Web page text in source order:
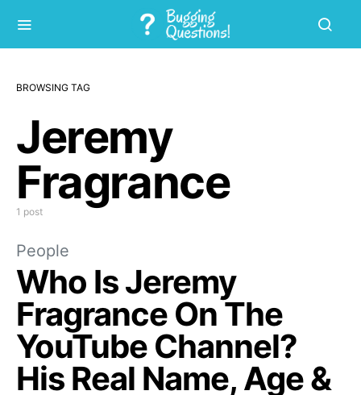
BROWSING TAG
Jeremy
Fragrance
1 post
People
Who Is Jeremy
Fragrance On The
YouTube Channel?
His Real Name, Age &